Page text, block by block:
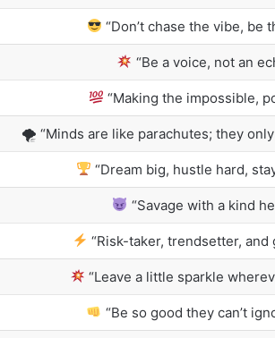
“Don’t chase the vibe, be
“Be a voice, not an
“Making the impossible,
🌪 “Minds are like parachutes; they
“Dream big, hustle hard,
“Savage with a kind
“Risk-taker, trendsetter, and
“Leave a little sparkle
“Be so good they can’t